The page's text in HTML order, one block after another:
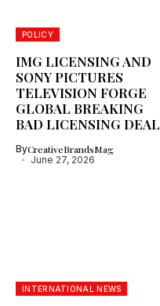
POLICY
IMG LICENSING AND
SONY PICTURES
TELEVISION FORGE
GLOBAL BREAKING
BAD LICENSING DEAL
ByCreativeBrandsMag
June 27, 2026
INTERNATIONAL NEWS